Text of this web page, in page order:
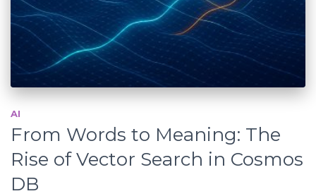
AI
From Words to Meaning: The
Rise of Vector Search in Cosmos
DB